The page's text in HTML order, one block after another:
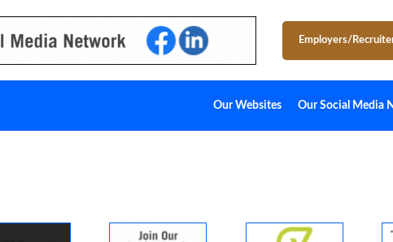
Employers/
Our Websites Our Social Media